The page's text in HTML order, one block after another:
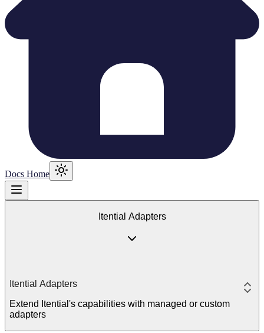
Docs Home
Itential Adapters
Itential Adapters
Extend Itential's capabilities with managed or custom
adapters